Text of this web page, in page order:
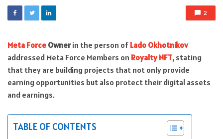
2
Meta Force Ownerin the person of Lado Okhotnikov
addressed Meta Force Members on Royalty NFT, stating
that they are building projects that not only provide
earning opportunities but also protect their digital assets
and earnings.
TABLE OF CONTENTS